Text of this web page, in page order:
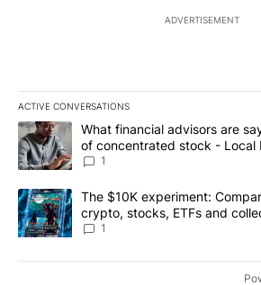
ADVERTISEMENT
ACTIVE CONVERSATIONS
The following is a list of the most
A trending article titled "What financial
What financial advisors are
of concentrated stock - Local
1
A trending article titled "The $10K
The $10K experiment:
crypto, stocks, ETFs and
8
1